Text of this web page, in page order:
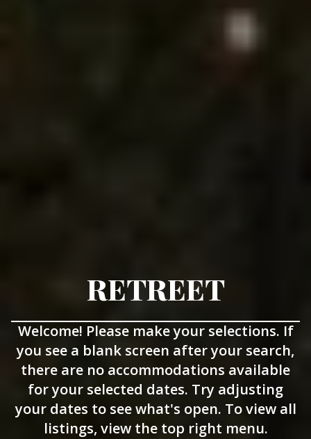
RETREET
Welcome! Please make your selections. If
you see a blank screen after your search,
there are no accommodations available
for your selected dates. Try adjusting
your dates to see what's open. To view all
listings, view the top right menu.